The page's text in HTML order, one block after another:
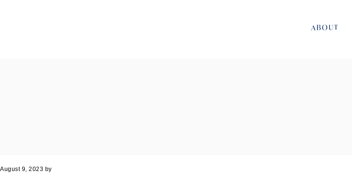
ABOUT
August 9, 2023 by